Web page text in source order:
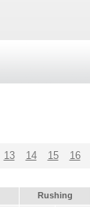
13 14 15 16
Rushing